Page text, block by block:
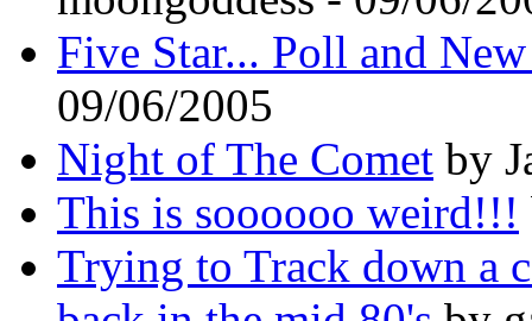
Five Star... Poll and
09/06/2005
Night of The Comet by
This is soooooo weird!!!
Trying to Track down a